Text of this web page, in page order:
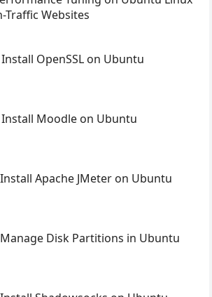
Traffic Websites
OpenSSL on Ubuntu
Install Moodle on Ubuntu
Apache JMeter on Ubuntu
Disk Partitions in Ubuntu